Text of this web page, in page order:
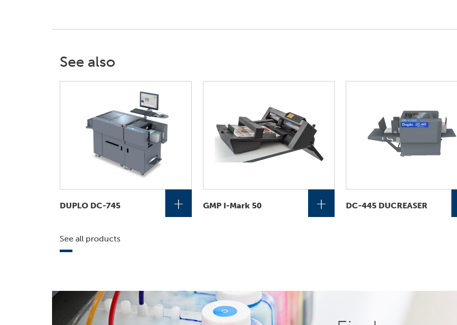
See also
DUPLO DC-745 + GMP I-Mark 50 + DC-445 DUCREASER
See all products